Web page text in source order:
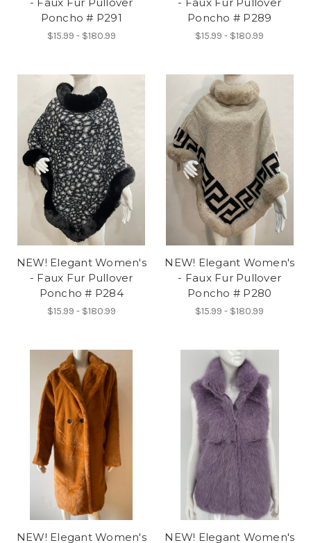
Poncho # P291
$15.99 - $180.99
Poncho # P289
$15.99 - $180.99
NEW! Elegant Women's
- Faux Fur Pullover
Poncho # P284
$15.99 - $180.99
NEW! Elegant Women's
- Faux Fur Pullover
Poncho # P280
$15.99 - $180.99
NEW! Elegant Women's
NEW! Elegant Women's